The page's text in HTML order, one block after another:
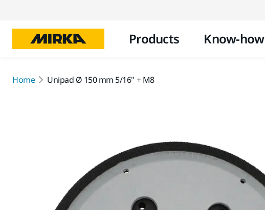
Products Know-how
Home Unipad Ø 150 mm 5/16" + M8